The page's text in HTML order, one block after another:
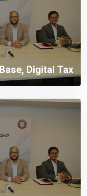
Digital Tax
Investment